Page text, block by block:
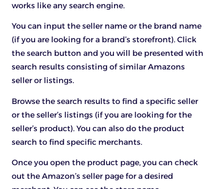
works like any search engine.
You can input the seller name or the brand name
(if you are looking for a brand’s storefront). Click
the search button and you will be presented with
search results consisting of similar Amazons
seller or listings.
Browse the search results to find a specific seller
or the seller’s listings (if you are looking for the
seller’s product). You can also do the product
search to find specific merchants.
Once you open the product page, you can check
out the Amazon’s seller page for a desired